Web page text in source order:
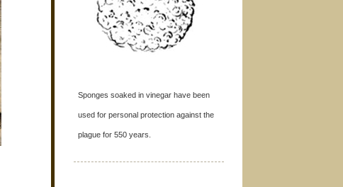
Sponges soaked in vinegar have been
used for personal protection against the
plague for 550 years.